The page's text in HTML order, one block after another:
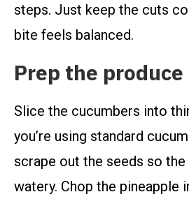
steps. Just keep the cuts
bite feels balanced.
Prep the produce
Slice the cucumbers into
you’re using standard
scrape out the seeds so the
watery. Chop the pineapple